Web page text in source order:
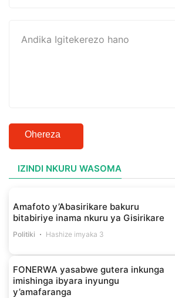
Ohereza
IZINDI NKURU WASOMA
Amafoto y’Abasirikare bakuru
bitabiriye inama nkuru ya Gisirikare
Politiki Hashize imyaka 3
FONERWA yasabwe gutera inkunga
imishinga ibyara inyungu
y’amafaranga